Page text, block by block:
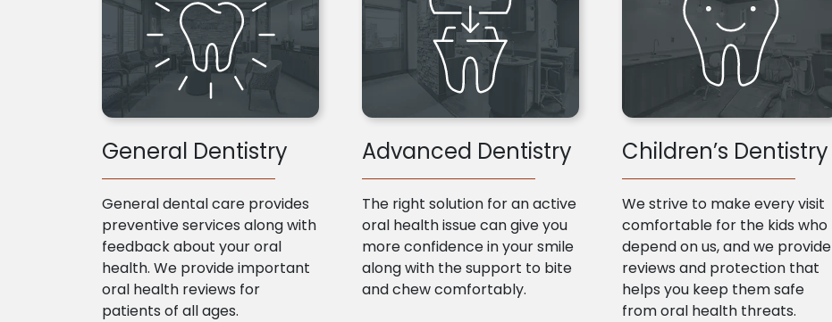
General Dentistry
General dental care provides
preventive services along with
feedback about your oral
health. We provide important
oral health reviews for
patients of all ages.
Advanced Dentistry
The right solution for an active
oral health issue can give you
more confidence in your smile
along with the support to bite
and chew comfortably.
Children’s Dentistry
We strive to make every visit
comfortable for the kids who
depend on us, and we provide
reviews and protection that
helps you keep them safe
from oral health threats.